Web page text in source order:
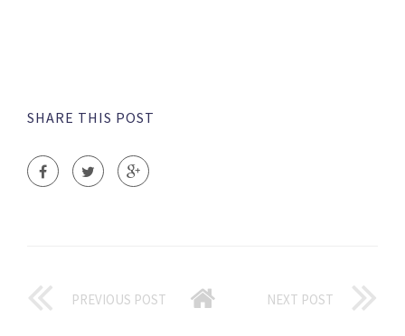
SHARE THIS POST
PREVIOUS POST NEXT POST